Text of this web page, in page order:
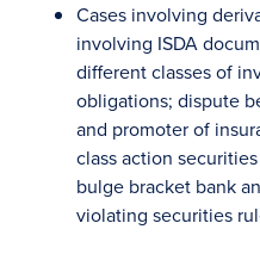
Cases involving
involving ISDA
different classes of
obligations; dispute
and promoter of
class action
bulge bracket bank
violating securities